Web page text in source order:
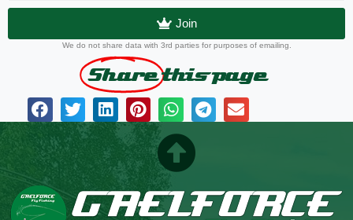
Join
We do not share data with 3rd parties for purposes of emailing.
Share this page